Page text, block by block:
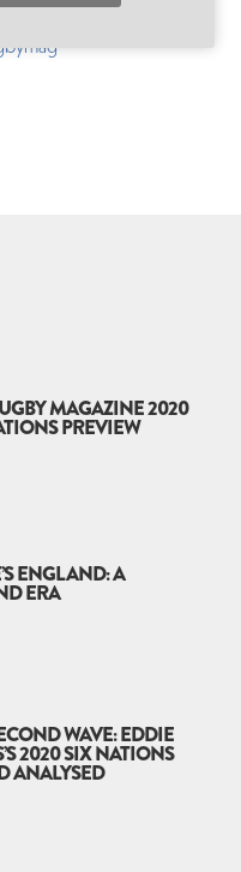
MAGAZINE 2020
PREVIEW
ENGLAND: A
ERA
WAVE: EDDIE
2020 SIX NATIONS
ANALYSED